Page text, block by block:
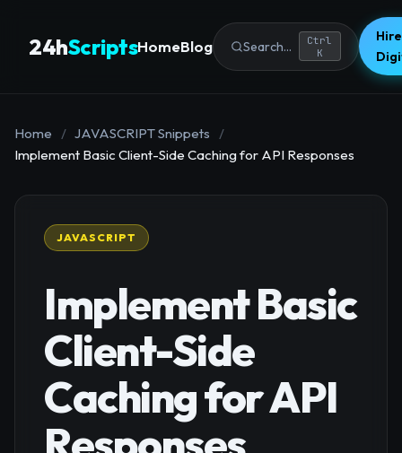
24hScriptsHomeBlog Search...
Ctrl
K
Home / JAVASCRIPT Snippets
/
Implement Basic Client-Side Caching for API Responses
JAVASCRIPT
Implement Basic
Client-Side
Caching for API